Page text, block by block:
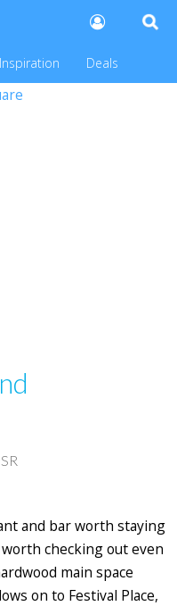
Inspiration Deals
and bar worth staying
checking out even
main space
on to Festival Place,